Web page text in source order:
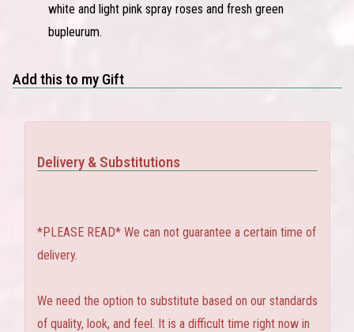
white and light pink spray roses and fresh green
bupleurum.
Add this to my Gift
Delivery & Substitutions
*PLEASE READ* We can not guarantee a certain time of
delivery.
We need the option to substitute based on our standards
of quality, look, and feel. It is a difficult time right now in